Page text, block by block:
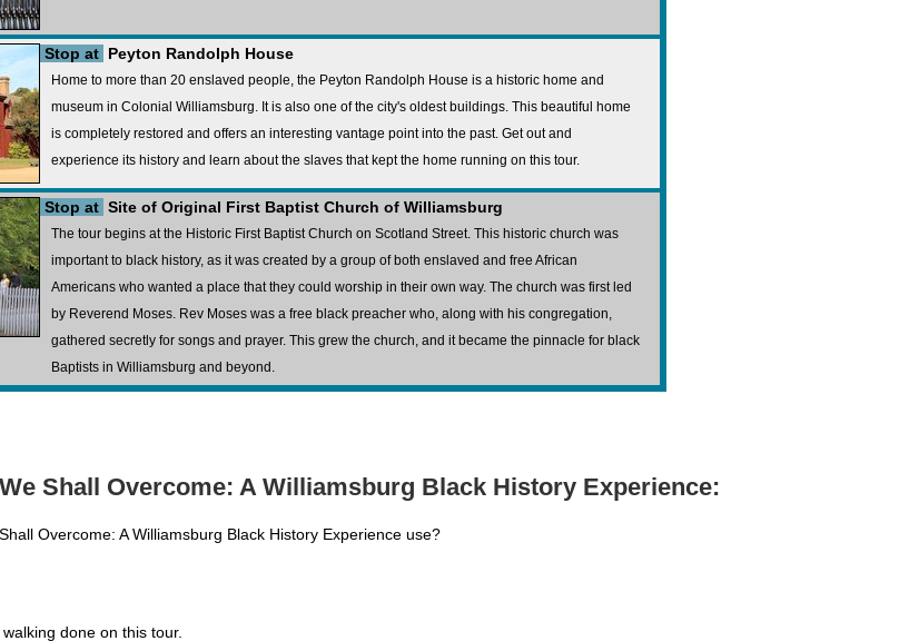
Stop at Peyton Randolph House
Home to more than 20 enslaved people, the Peyton Randolph House is a historic home and
museum in Colonial Williamsburg. It is also one of the city's oldest buildings. This beautiful home
is completely restored and offers an interesting vantage point into the past. Get out and
experience its history and learn about the slaves that kept the home running on this tour.
Stop at Site of Original First Baptist Church of Williamsburg
The tour begins at the Historic First Baptist Church on Scotland Street. This historic church was
important to black history, as it was created by a group of both enslaved and free African
Americans who wanted a place that they could worship in their own way. The church was first led
by Reverend Moses. Rev Moses was a free black preacher who, along with his congregation,
gathered secretly for songs and prayer. This grew the church, and it became the pinnacle for black
Baptists in Williamsburg and beyond.
Shall Overcome: A Williamsburg Black History Experience:
Overcome: A Williamsburg Black History Experience use?
done on this tour.